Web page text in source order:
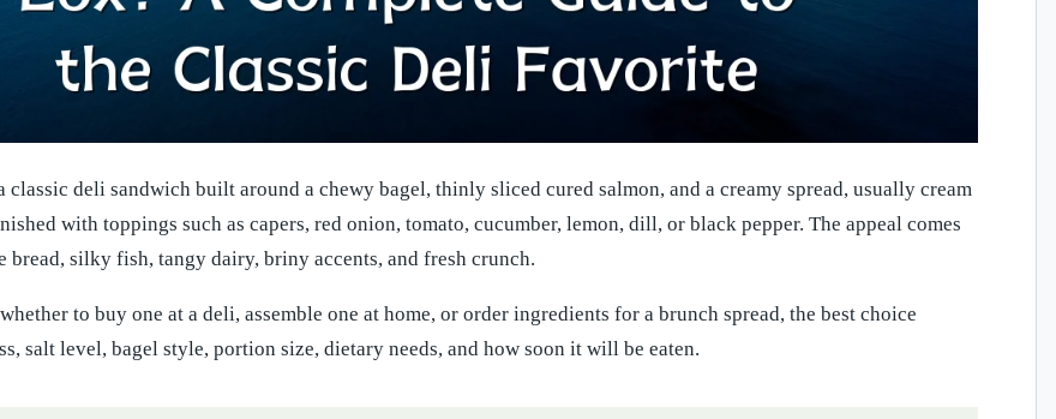
classic deli sandwich built around a chewy bagel, thinly sliced cured salmon, and a creamy spread, usually cream
with toppings such as capers, red onion, tomato, cucumber, lemon, dill, or black pepper. The appeal comes
bread, silky fish, tangy dairy, briny accents, and fresh crunch.
to buy one at a deli, assemble one at home, or order ingredients for a brunch spread, the best choice
salt level, bagel style, portion size, dietary needs, and how soon it will be eaten.